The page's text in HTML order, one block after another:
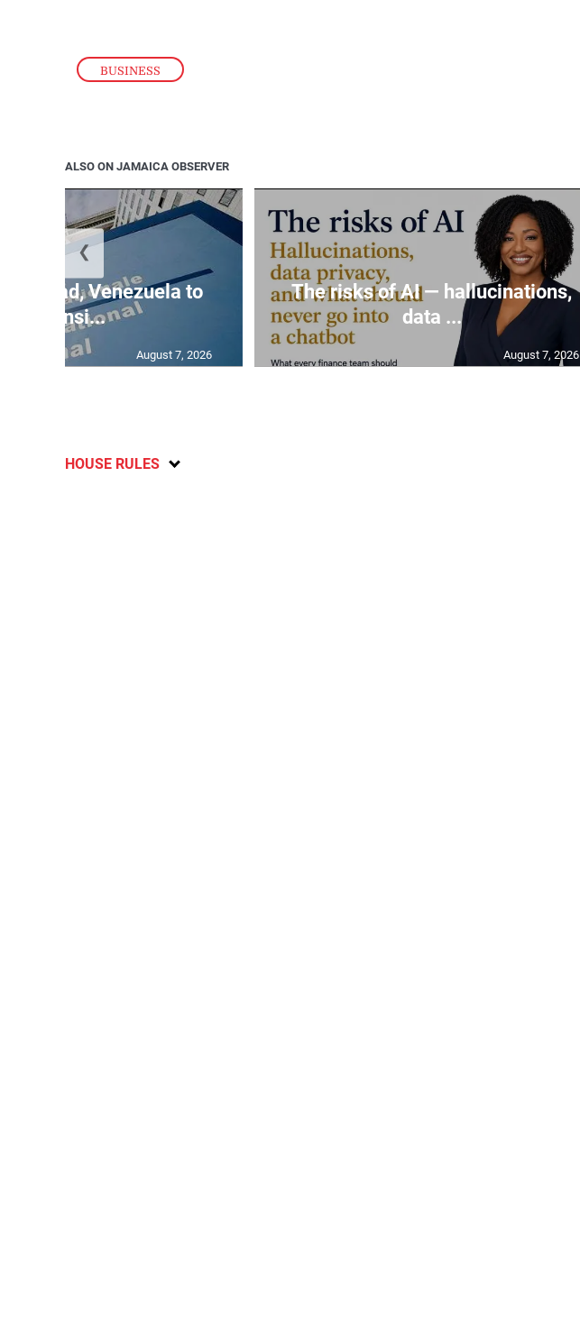
BUSINESS
ALSO ON JAMAICA OBSERVER
on Chad, Venezuela to
reconsi...
August 7, 2026
The risks of AI — hallucinations,
data ...
August 7, 2026
❮
HOUSE RULES